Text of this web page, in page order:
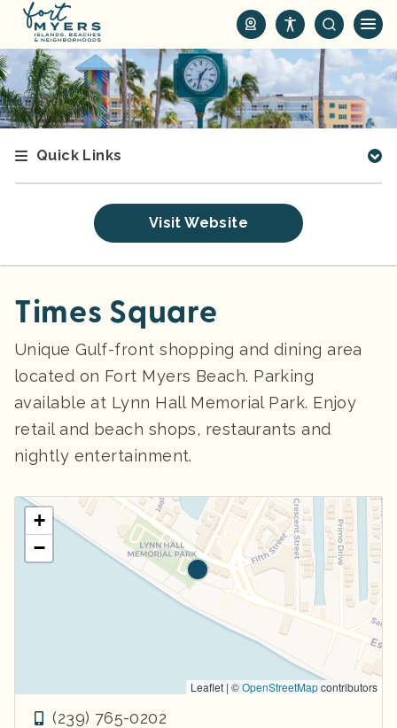
i
p
t
o
Quick Links
Visit Website
Times Square
Unique Gulf-front shopping and dining area
located on Fort Myers Beach. Parking
available at Lynn Hall Memorial Park. Enjoy
retail and beach shops, restaurants and
nightly entertainment.
+
−
Leaflet | ©OpenStreetMapcontributors
(239) 765-0202